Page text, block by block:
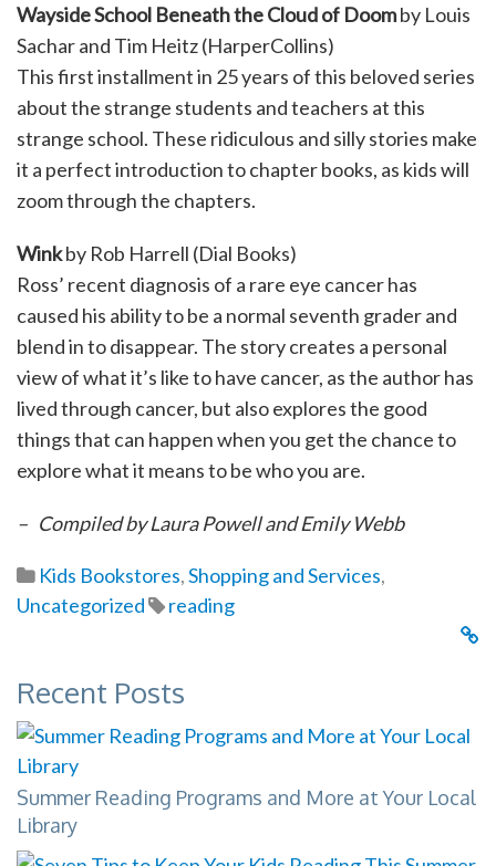
Wayside School Beneath the Cloud of Doomby Louis
Sachar and Tim Heitz (HarperCollins)
This first installment in 25 years of this beloved series
about the strange students and teachers at this
strange school. These ridiculous and silly stories make
it a perfect introduction to chapter books, as kids will
zoom through the chapters.
Winkby Rob Harrell (Dial Books)
Ross’ recent diagnosis of a rare eye cancer has
caused his ability to be a normal seventh grader and
blend in to disappear. The story creates a personal
view of what it’s like to have cancer, as the author has
lived through cancer, but also explores the good
things that can happen when you get the chance to
explore what it means to be who you are.
– Compiled by Laura Powell and Emily Webb
Kids Bookstores,Shopping and Services,
Uncategorized
reading
Recent Posts
Summer Reading Programs and More at Your Local
Library